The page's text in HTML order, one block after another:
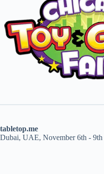
tabletop.me
Dubai, UAE, November 6th - 9th